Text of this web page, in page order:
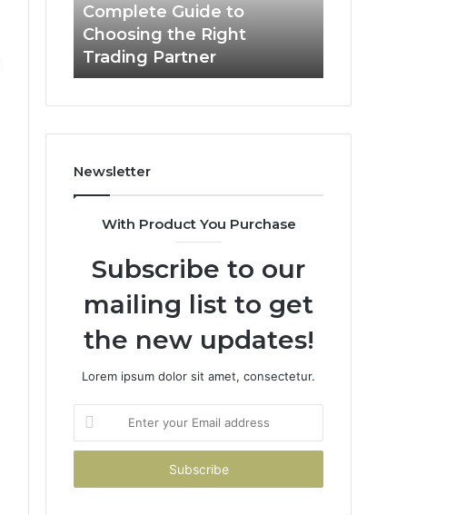
Choosing
the
Right
Trading
Complete Guide to
Choosing the Right
Trading Partner
Newsletter
With Product You Purchase
Subscribe to our
mailing list to get
the new updates!
Lorem ipsum dolor sit amet, consectetur.
your
Email